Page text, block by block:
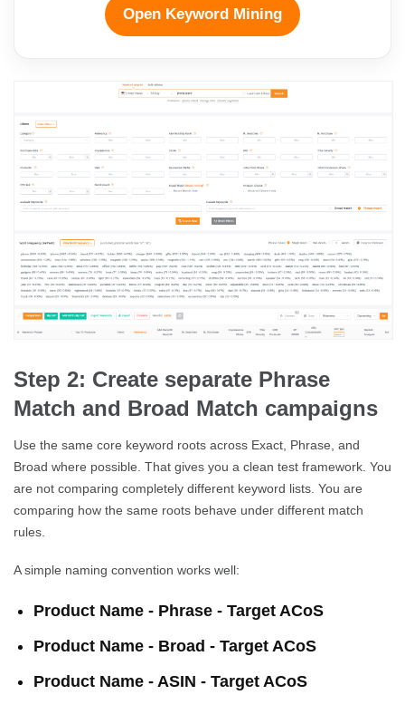
Open Keyword Mining
Step 2: Create separate Phrase
Match and Broad Match campaigns
Use the same core keyword roots across Exact, Phrase, and
Broad where possible. That gives you a clean test framework. You
are not comparing completely different keyword lists. You are
comparing how the same roots behave under different match
rules.
A simple naming convention works well:
Product Name - Phrase - Target ACoS
Product Name - Broad - Target ACoS
Product Name - ASIN - Target ACoS